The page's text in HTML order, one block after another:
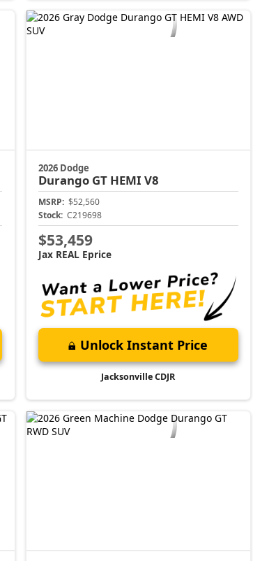
2026 Dodge
Durango GT HEMI V8
MSRP: $52,560
Stock: C219698
$53,459
Jax REAL Eprice
Unlock Instant Price
Jacksonville CDJR